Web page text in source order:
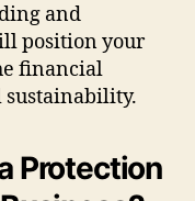
and
position your
financial
sustainability.
Protection